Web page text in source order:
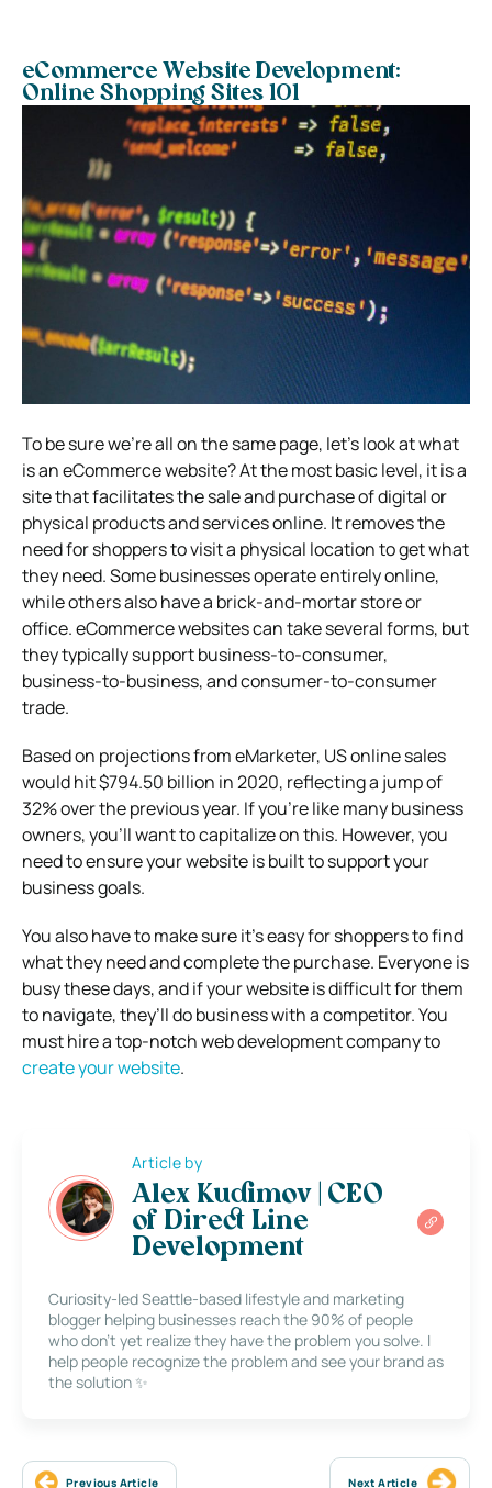
eCommerce Website Development:
Online Shopping Sites 101
To be sure we’re all on the same page, let’s look atwhat
is an eCommerce website? At the most basic level, it is a
site that facilitates the sale and purchase of digital or
physical products and services online. It removes the
need for shoppers to visit a physical location to get what
they need. Some businesses operate entirely online,
while others also have a brick-and-mortar store or
office. eCommerce websites can take several forms, but
they typically support business-to-consumer,
business-to-business, and consumer-to-consumer
trade.
Based on projections from eMarketer, US online sales
would hit $794.50 billion in 2020, reflecting a jump of
32% over the previous year. If you’re like many business
owners, you’ll want to capitalize on this. However, you
need to ensure your website is built to support your
business goals.
You also have to make sure it’s easy for shoppers to find
what they need and complete the purchase. Everyone is
busy these days, and if your website is difficult for them
to navigate, they’ll do business with a competitor. You
must hire a top-notch web development company to
create your website.
Article by
Alex Kudimov | CEO
of Direct Line
Development
Curiosity-led Seattle-based lifestyle and marketing
blogger helping businesses reach the 90% of people
who don’t yet realize they have the problem you solve. I
help people recognize the problem and see your brand as
the solution ✨
Previous Article Next Article